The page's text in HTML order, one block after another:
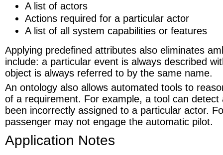
A list of actors
Actions required for a particular actor
A list of all system capabilities or features
Applying predefined attributes also eliminates
include: a particular event is always described
object is always referred to by the same name.
An ontology also allows automated tools to
of a requirement. For example, a tool can detect
been incorrectly assigned to a particular actor.
passenger may not engage the automatic pilot.
Application Notes